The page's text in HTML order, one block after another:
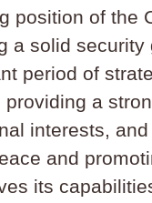
position of the
a solid security
period of
a
interests,
and
its